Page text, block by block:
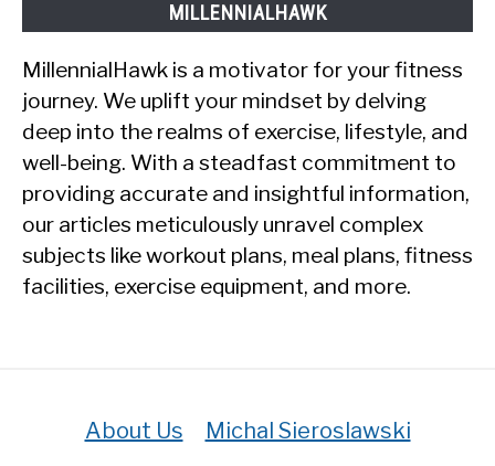
MILLENNIALHAWK
MillennialHawk is a motivator for your fitness
journey. We uplift your mindset by delving
deep into the realms of exercise, lifestyle, and
well-being. With a steadfast commitment to
providing accurate and insightful information,
our articles meticulously unravel complex
subjects like workout plans, meal plans, fitness
facilities, exercise equipment, and more.
About Us Michal Sieroslawski